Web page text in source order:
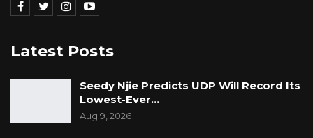
Latest Posts
Seedy Njie Predicts UDP Will Record Its
Lowest-Ever…
Aug 9, 2026